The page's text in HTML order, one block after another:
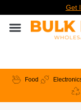
Get
Food